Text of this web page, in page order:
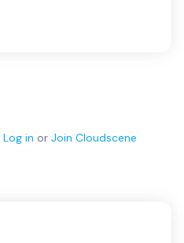
Log in or Join Cloudscene